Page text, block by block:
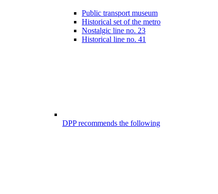
Public transport museum
Historical set of the metro
Nostalgic line no. 23
Historical line no. 41
DPP recommends the following